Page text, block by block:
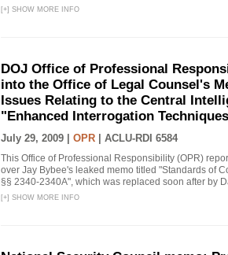
[+] SHOW MORE INFO
DOJ Office of Professional
into the Office of Legal Counsel's
Issues Relating to the Central
"Enhanced Interrogation
July 29, 2009 | OPR ACLU-RDI 6584
This Office of Professional Responsibility (OPR)
over Jay Bybee's leaked memo titled "Standards of
§§ 2340-2340A", which was replaced soon after by
[+] SHOW MORE INFO